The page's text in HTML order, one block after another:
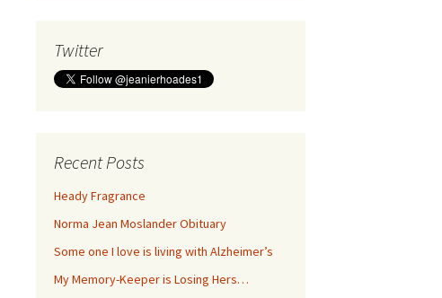
Twitter
Recent Posts
Heady Fragrance
Norma Jean Moslander Obituary
Some one I love is living with Alzheimer’s
My Memory-Keeper is Losing Hers…